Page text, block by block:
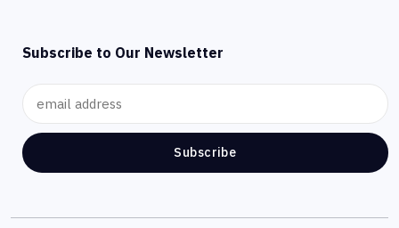
Subscribe to Our Newsletter
Subscribe